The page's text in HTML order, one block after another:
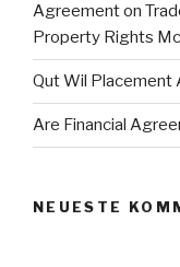
Agreement on
Property Rights
Qut Wil Placement
Are Financial
NEUESTE